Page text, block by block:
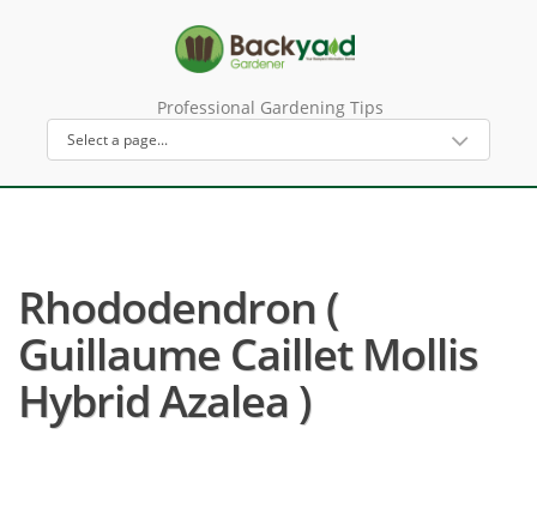
Professional Gardening Tips
Rhododendron (
Guillaume Caillet Mollis
Hybrid Azalea )